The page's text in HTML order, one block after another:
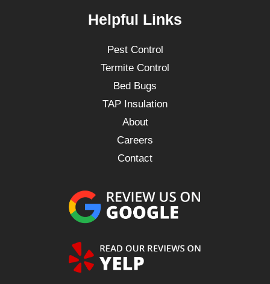
Helpful Links
Pest Control
Termite Control
Bed Bugs
TAP Insulation
About
Careers
Contact